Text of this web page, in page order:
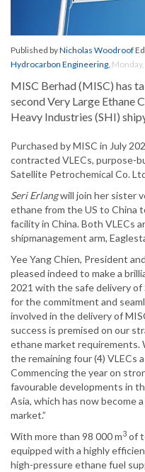
Published byNicholas Woodroof
Hydrocarbon Engineering,
MISC Berhad (MISC) has
second Very Large Ethane
Heavy Industries (SHI)
Purchased by MISC in July
contracted VLECs, purpose-
Satellite Petrochemical Co.
Seri Erlangwill join her sister
ethane from the US to China
facility in China. Both VLECs
shipmanagement arm,
Yee Yang Chien, President
pleased indeed to make a
2021 with the safe delivery of
for the commitment and
involved in the delivery of
success is premised on our
ethane market requirements.
the remaining four (4) VLECs
Commencing the year on
favourable developments in
Asia, which has now become
market.”
With more than 98 000 m3 of
equipped with a highly
high-pressure ethane fuel